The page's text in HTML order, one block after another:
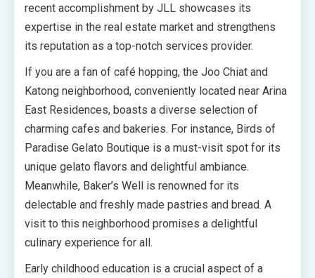
recent accomplishment by JLL showcases its
expertise in the real estate market and strengthens
its reputation as a top-notch services provider.
If you are a fan of café hopping, the Joo Chiat and
Katong neighborhood, conveniently located near Arina
East Residences, boasts a diverse selection of
charming cafes and bakeries. For instance, Birds of
Paradise Gelato Boutique is a must-visit spot for its
unique gelato flavors and delightful ambiance.
Meanwhile, Baker’s Well is renowned for its
delectable and freshly made pastries and bread. A
visit to this neighborhood promises a delightful
culinary experience for all.
Early childhood education is a crucial aspect of a